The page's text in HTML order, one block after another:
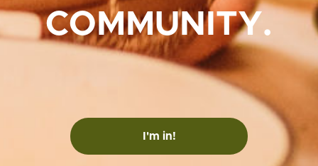
COMMUNITY.
I'm in!